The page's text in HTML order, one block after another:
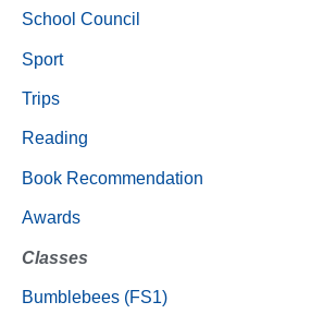
School Council
Sport
Trips
Reading
Book Recommendation
Awards
Classes
Bumblebees (FS1)